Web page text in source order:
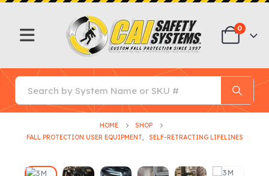
0
HOME
SHOP
FALL PROTECTION USER EQUIPMENT, SELF-RETRACTING LIFELINES